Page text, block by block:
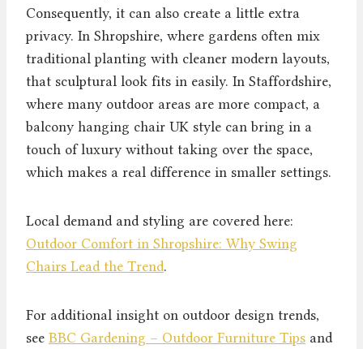
Consequently, it can also create a little extra
privacy. In Shropshire, where gardens often mix
traditional planting with cleaner modern layouts,
that sculptural look fits in easily. In Staffordshire,
where many outdoor areas are more compact, a
balcony hanging chair UK style can bring in a
touch of luxury without taking over the space,
which makes a real difference in smaller settings.
Local demand and styling are covered here:
Outdoor Comfort in Shropshire: Why Swing
Chairs Lead the Trend.
For additional insight on outdoor design trends,
see BBC Gardening – Outdoor Furniture Tips and